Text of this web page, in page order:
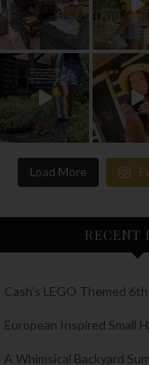
Load More
RECENT
Cash’s LEGO Themed
European Inspired Small
A Whimsical Backyard